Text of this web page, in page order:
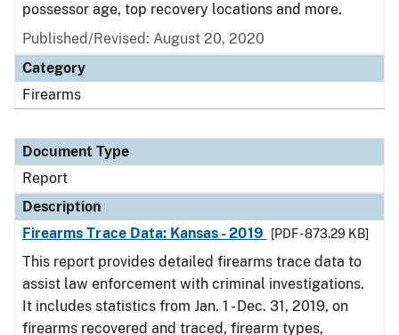
possessor age, top recovery locations and more.
Published/Revised: August 20, 2020
Category
Firearms
Document Type
Report
Description
Firearms Trace Data: Kansas - 2019
[PDF - 873.29 KB]
This report provides detailed firearms trace data to
assist law enforcement with criminal investigations.
It includes statistics from Jan. 1 - Dec. 31, 2019, on
firearms recovered and traced, firearm types,